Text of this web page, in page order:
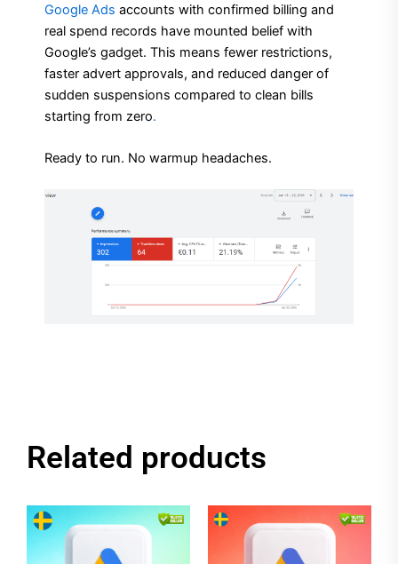
Google Ads accounts with confirmed billing and
real spend records have mounted belief with
Google’s gadget. This means fewer restrictions,
faster advert approvals, and reduced danger of
sudden suspensions compared to clean bills
starting from zero.
Ready to run. No warmup headaches.
Related products